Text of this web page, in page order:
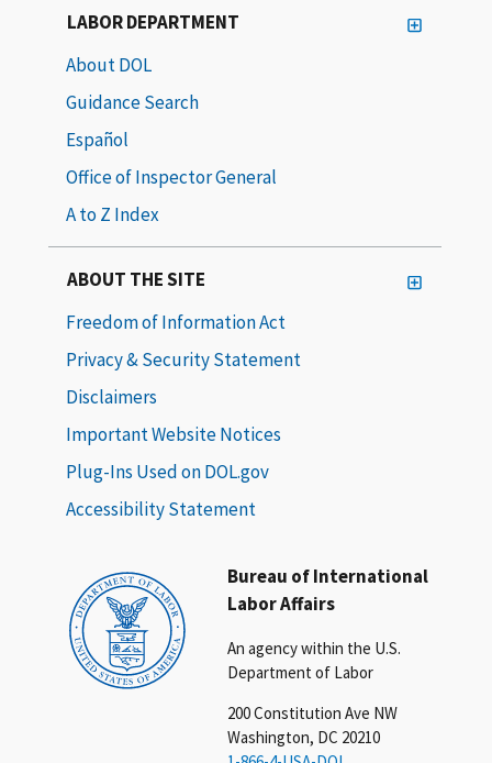
Bureau of International
Labor Affairs
An agency within the U.S.
Department of Labor
200 Constitution Ave NW
Washington, DC 20210
LABOR DEPARTMENT
About DOL
Guidance Search
Español
Office of Inspector General
A to Z Index
ABOUT THE SITE
Freedom of Information Act
Privacy & Security Statement
Disclaimers
Important Website Notices
Plug-Ins Used on DOL.gov
Accessibility Statement